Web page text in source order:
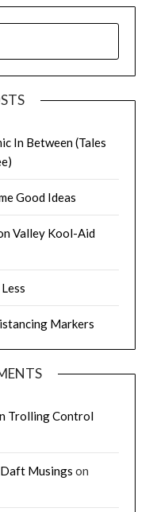
In Between (Tales
Good Ideas
Valley Kool-Aid
Markers
Trolling Control
Musings on